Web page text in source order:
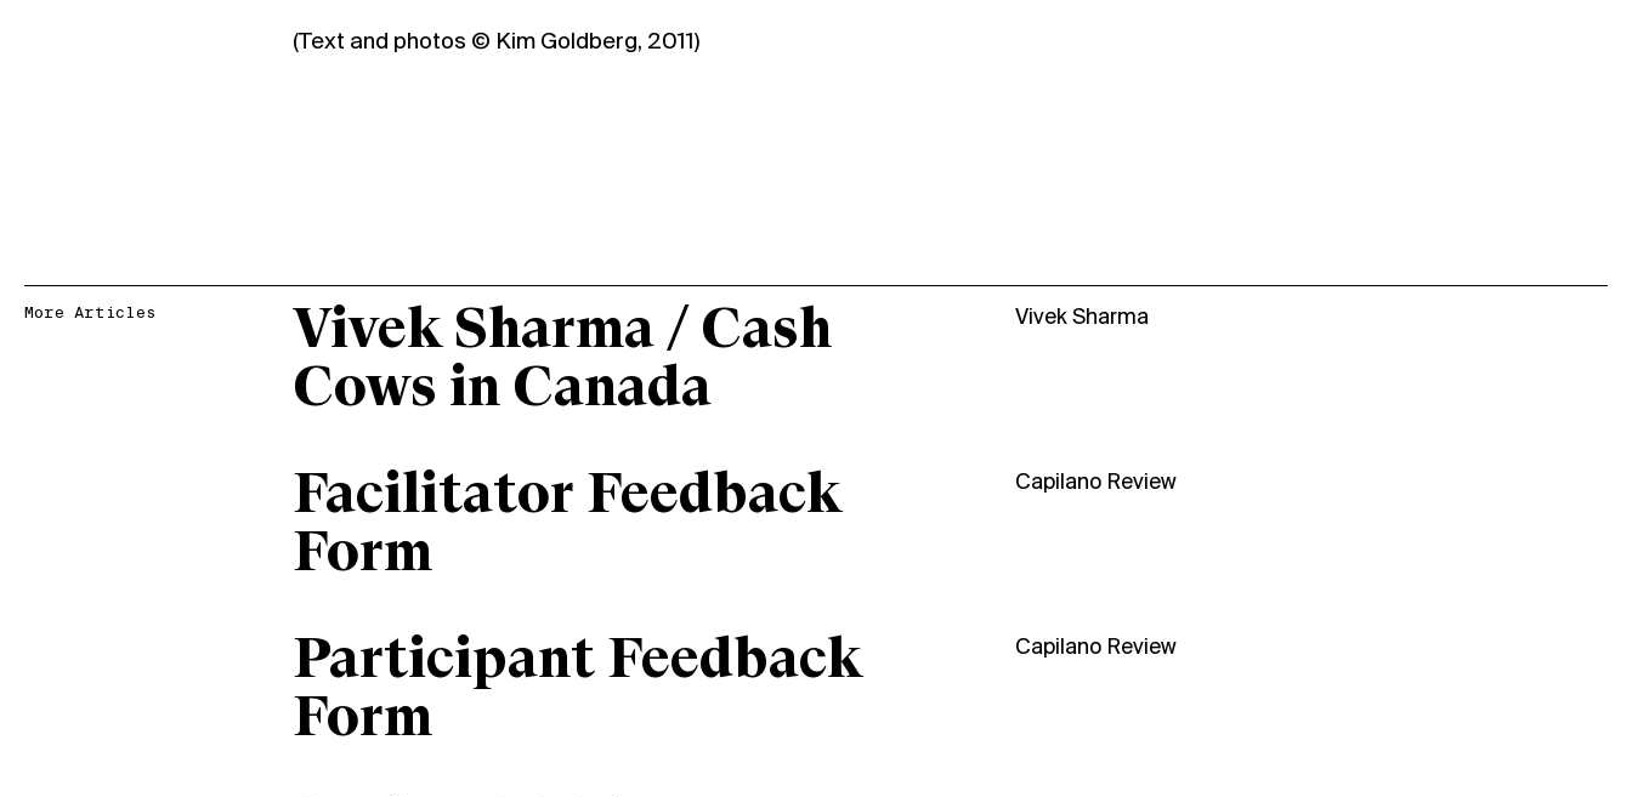
(Text and photos © Kim Goldberg, 2011)
More Articles
Vivek Sharma / Cash
Cows in Canada
Vivek Sharma
Facilitator Feedback
Form
Capilano Review
Participant Feedback
Form
Capilano Review